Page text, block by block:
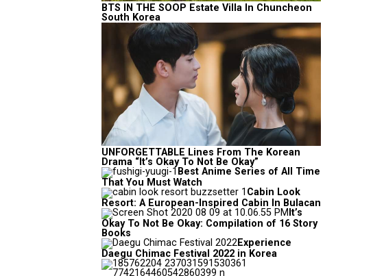
BTS IN THE SOOP Estate Villa In Chuncheon
South Korea
UNFORGETTABLE Lines From The Korean
Drama “It’s Okay To Not Be Okay”
Best Anime Series of All Time
That You Must Watch
Cabin Look
Resort: A European-Inspired Cabin In Bulacan
It’s
Okay To Not Be Okay: Compilation of 16 Story
Books
Experience
Daegu Chimac Festival 2022 in Korea